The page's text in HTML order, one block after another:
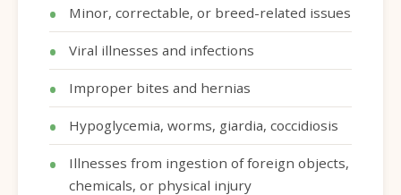
Minor, correctable, or breed-related issues
Viral illnesses and infections
Improper bites and hernias
Hypoglycemia, worms, giardia, coccidiosis
Illnesses from ingestion of foreign objects,
chemicals, or physical injury